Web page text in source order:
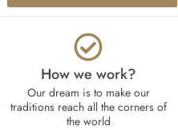
How we work?​
Our dream is to make our
traditions reach all the corners of
the world